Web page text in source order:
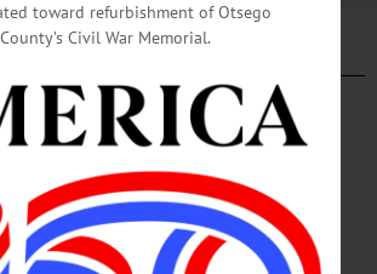
HAPPENIN' OTSEGO · ALLOTSEGO
OTSEGO: Baseball Author
05-13-21
for THURSDAY, MAY 13 Baseball Author Series
– 2 p.m. Former All-Star Outfielder Dave Parker
discuss his autobiography ‘Cobra: A Life of Baseball and
toward refurbishment of Otsego
County’s Civil War Memorial.